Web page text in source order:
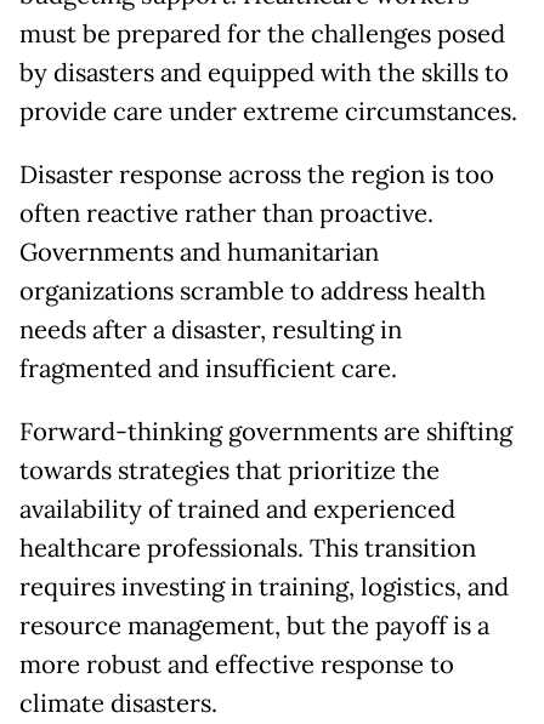
must be prepared for the challenges posed
by disasters and equipped with the skills to
provide care under extreme circumstances.
Disaster response across the region is too
often reactive rather than proactive.
Governments and humanitarian
organizations scramble to address health
needs after a disaster, resulting in
fragmented and insufficient care.
Forward-thinking governments are shifting
towards strategies that prioritize the
availability of trained and experienced
healthcare professionals. This transition
requires investing in training, logistics, and
resource management, but the payoff is a
more robust and effective response to
climate disasters.